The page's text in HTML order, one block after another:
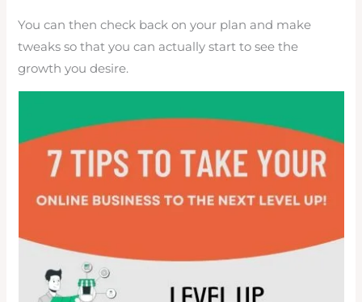
You can then check back on your plan and make
tweaks so that you can actually start to see the
growth you desire.